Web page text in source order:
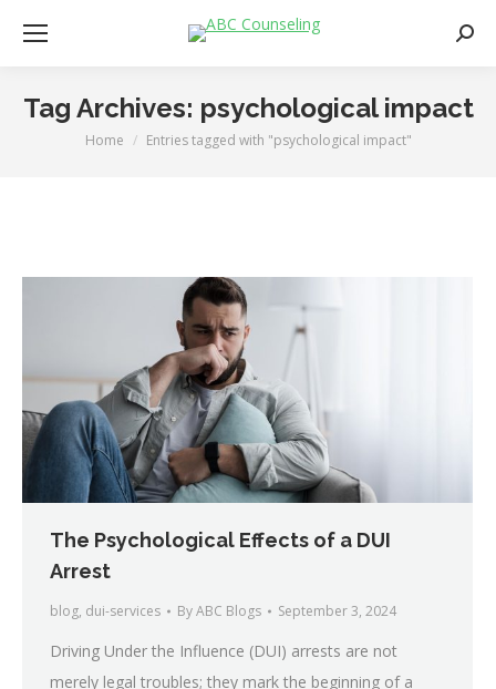
Tag Archives: psychological impact
You are here:
Home Entries tagged with "psychological impact"
The Psychological Effects of a DUI
Arrest
blog, dui-services ByABC Blogs September 3, 2024
Driving Under the Influence (DUI) arrests are not
merely legal troubles; they mark the beginning of a